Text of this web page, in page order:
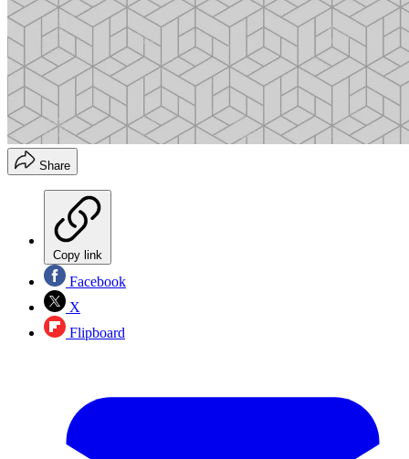
Share
Copy link
Facebook
X
Flipboard